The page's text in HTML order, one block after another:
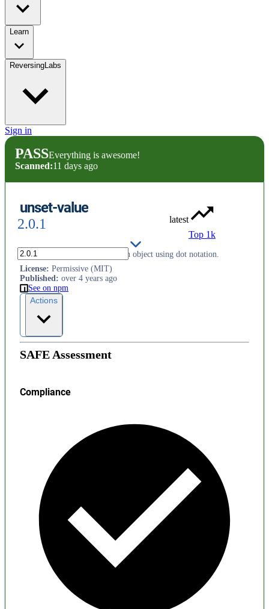
Learn
ReversingLabs
Sign in
PASSEverything is awesome!
Scanned:11 days ago
unset-value
2.0.1
latest
Top 1k
Delete nested properties from an object using dot notation.
License: Permissive (MIT)
Published: over 4 years ago
See on npm
Actions
SAFE Assessment
Compliance